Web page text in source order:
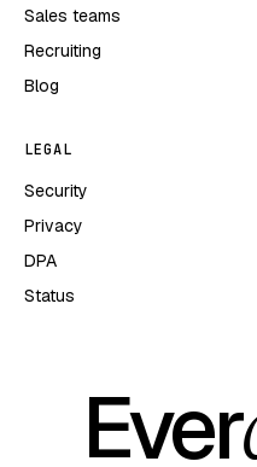
Sales teams
Recruiting
Blog
LEGAL
Security
Privacy
DPA
Status
Ever